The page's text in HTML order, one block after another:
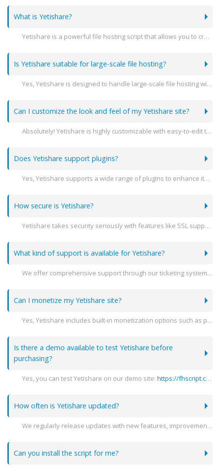
What is Yetishare?
Yetishare is a powerful file hosting script that allows you to create your own professional file hosting website. It supports a variety of features including user management, file sharing, and extensive customization options.
Is Yetishare suitable for large-scale file hosting?
Yes, Yetishare is designed to handle large-scale file hosting with advanced features like multi-server support, high performance, and scalability to meet the needs of growing businesses.
Can I customize the look and feel of my Yetishare site?
Absolutely! Yetishare is highly customizable with easy-to-edit templates and themes. You can modify the design to match your brand's identity.
Does Yetishare support plugins?
Yes, Yetishare supports a wide range of plugins to enhance its functionality. You can add features like payment gateways, file converters, and more.
How secure is Yetishare?
Yetishare takes security seriously with features like SSL support, encryption, and detailed user activity logs to ensure your data is protected.
What kind of support is available for Yetishare?
We offer comprehensive support through our ticketing system, detailed documentation, and community forums to help you with any issues you may encounter.
Can I monetize my Yetishare site?
Yes, Yetishare includes built-in monetization options such as premium accounts, advertising spaces, and integration with various payment gateways.
Is there a demo available to test Yetishare before
purchasing?
Yes, you can test Yetishare on our demo site: https://fhscript.com
How often is Yetishare updated?
We regularly release updates with new features, improvements, and security patches. You can stay see the latest releases here -
Can you install the script for me?